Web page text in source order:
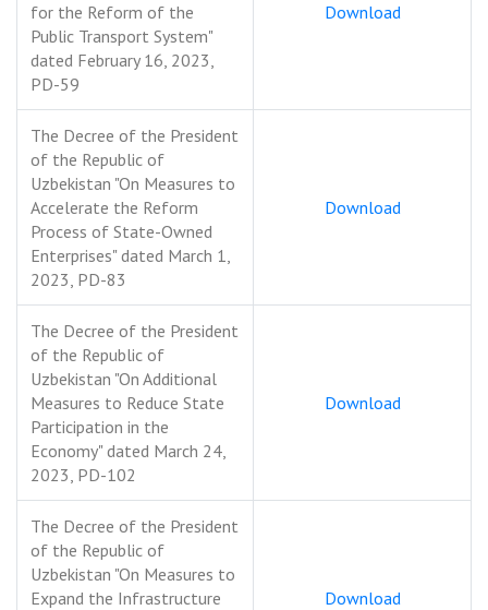
for the Reform of the
Public Transport System"
dated February 16, 2023,
PD-59
Download
The Decree of the President
of the Republic of
Uzbekistan "On Measures to
Accelerate the Reform
Process of State-Owned
Enterprises" dated March 1,
2023, PD-83
Download
The Decree of the President
of the Republic of
Uzbekistan "On Additional
Measures to Reduce State
Participation in the
Economy" dated March 24,
2023, PD-102
Download
The Decree of the President
of the Republic of
Uzbekistan "On Measures to
Expand the Infrastructure
Download